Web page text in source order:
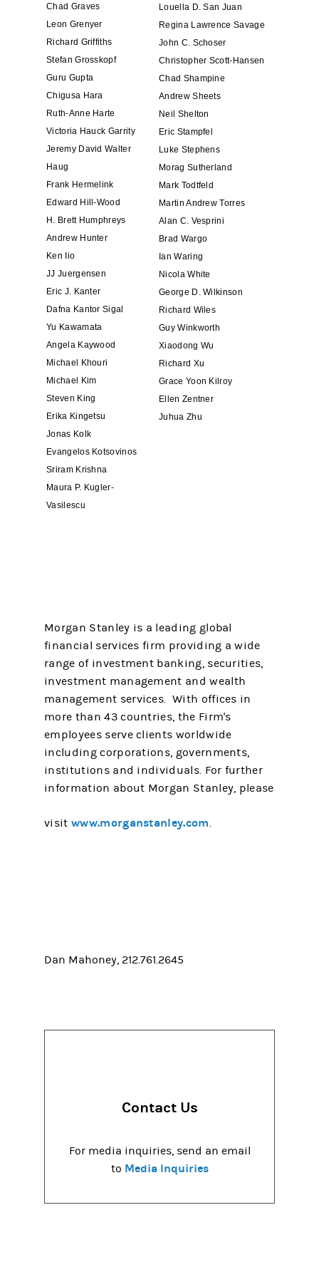
Chad Graves
Leon Grenyer
Richard Griffiths
Stefan Grosskopf
Guru Gupta
Chigusa Hara
Ruth-Anne Harte
Victoria Hauck Garrity
Jeremy David Walter
Haug
Frank Hermelink
Edward Hill-Wood
H. Brett Humphreys
Andrew Hunter
Ken Iio
JJ Juergensen
Eric J. Kanter
Dafna Kantor Sigal
Yu Kawamata
Angela Kaywood
Michael Khouri
Michael Kim
Steven King
Erika Kingetsu
Jonas Kolk
Evangelos Kotsovinos
Sriram Krishna
Maura P. Kugler-
Vasilescu
Louella D. San Juan
Regina Lawrence Savage
John C. Schoser
Christopher Scott-Hansen
Chad Shampine
Andrew Sheets
Neil Shelton
Eric Stampfel
Luke Stephens
Morag Sutherland
Mark Todtfeld
Martin Andrew Torres
Alan C. Vesprini
Brad Wargo
Ian Waring
Nicola White
George D. Wilkinson
Richard Wiles
Guy Winkworth
Xiaodong Wu
Richard Xu
Grace Yoon Kilroy
Ellen Zentner
Juhua Zhu
Morgan Stanley is a leading global
financial services firm providing a wide
range of investment banking, securities,
investment management and wealth
management services. With offices in
more than 43 countries, the Firm's
employees serve clients worldwide
including corporations, governments,
institutions and individuals. For further
information about Morgan Stanley, please
visitwww.morganstanley.com.
Dan Mahoney, 212.761.2645
Contact Us
For media inquiries, send an email
to Media Inquiries